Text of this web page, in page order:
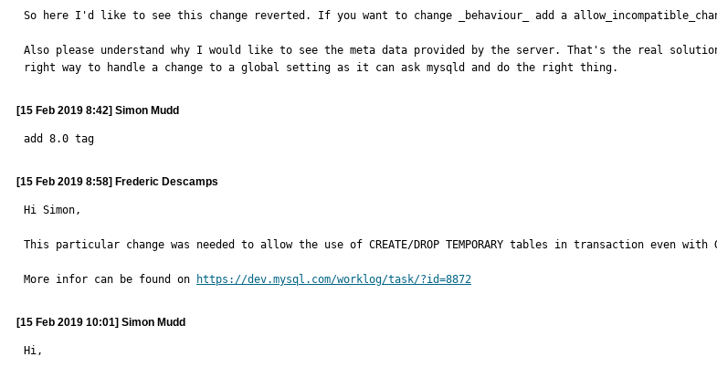
So here I'd like to see this change reverted. If you want to change _behaviour_ add a
Also please understand why I would like to see the meta data provided by the server. That's the real
right way to handle a change to a global setting as it can ask mysqld and do the right thing.
[15 Feb 2019 8:42] Simon Mudd
add 8.0 tag
[15 Feb 2019 8:58] Frederic Descamps
Hi Simon,
This particular change was needed to allow the use of CREATE/DROP TEMPORARY tables in transaction even with
More infor can be found on https://dev.mysql.com/worklog/task/?id=8872
[15 Feb 2019 10:01] Simon Mudd
Hi,